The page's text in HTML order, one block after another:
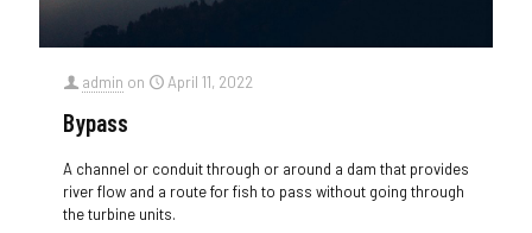
admin on April 11, 2022
Bypass
A channel or conduit through or around a dam that provides
river flow and a route for fish to pass without going through
the turbine units.